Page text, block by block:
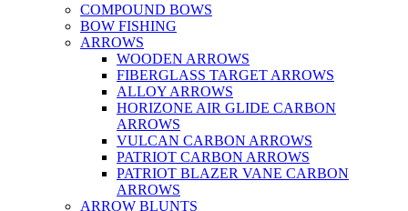
COMPOUND BOWS
BOW FISHING
ARROWS
WOODEN ARROWS
FIBERGLASS TARGET ARROWS
ALLOY ARROWS
HORIZONE AIR GLIDE CARBON
ARROWS
VULCAN CARBON ARROWS
PATRIOT CARBON ARROWS
PATRIOT BLAZER VANE CARBON
ARROWS
ARROW BLUNTS